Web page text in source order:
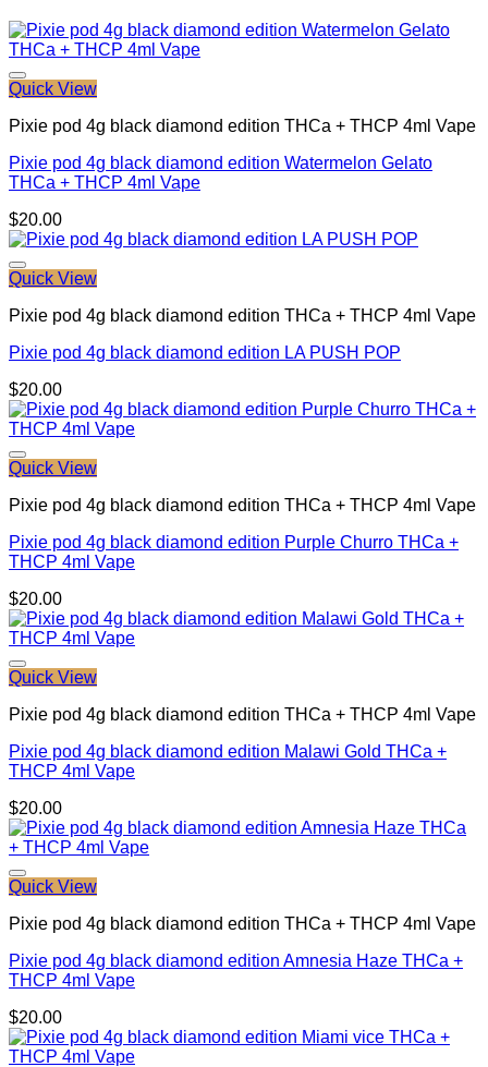
Quick View
Pixie pod 4g black diamond edition THCa + THCP 4ml Vape
Pixie pod 4g black diamond edition Watermelon Gelato
THCa + THCP 4ml Vape
$20.00
Quick View
Pixie pod 4g black diamond edition THCa + THCP 4ml Vape
Pixie pod 4g black diamond edition LA PUSH POP
$20.00
Quick View
Pixie pod 4g black diamond edition THCa + THCP 4ml Vape
Pixie pod 4g black diamond edition Purple Churro THCa +
THCP 4ml Vape
$20.00
Quick View
Pixie pod 4g black diamond edition THCa + THCP 4ml Vape
Pixie pod 4g black diamond edition Malawi Gold THCa +
THCP 4ml Vape
$20.00
Quick View
Pixie pod 4g black diamond edition THCa + THCP 4ml Vape
Pixie pod 4g black diamond edition Amnesia Haze THCa +
THCP 4ml Vape
$20.00